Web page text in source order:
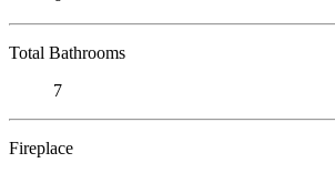
Total Bathrooms
7
Fireplace